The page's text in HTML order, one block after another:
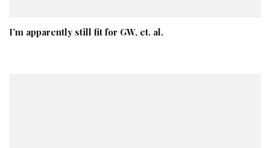
I’m apparently still fit for GW, et. al.